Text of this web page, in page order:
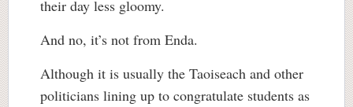
their day less gloomy.
And no, it’s not from Enda.
Although it is usually the Taoiseach and other
politicians lining up to congratulate students as